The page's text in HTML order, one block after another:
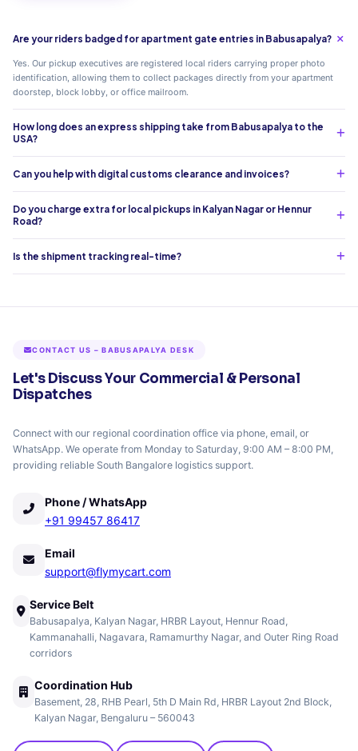
Are your riders badged for apartment gate entries in Babusapalya?
Yes. Our pickup executives are registered local riders carrying proper photo
identification, allowing them to collect packages directly from your apartment
doorstep, block lobby, or office mailroom.
How long does an express shipping take from Babusapalya to the
USA?
Can you help with digital customs clearance and invoices?
Do you charge extra for local pickups in Kalyan Nagar or Hennur
Road?
Is the shipment tracking real-time?
CONTACT US – BABUSAPALYA DESK
Let's Discuss Your Commercial & Personal
Dispatches
Connect with our regional coordination office via phone, email, or
WhatsApp. We operate from Monday to Saturday, 9:00 AM – 8:00 PM,
providing reliable South Bangalore logistics support.
Phone / WhatsApp
+91 99457 86417
Email
support@flymycart.com
Service Belt
Babusapalya, Kalyan Nagar, HRBR Layout, Hennur Road,
Kammanahalli, Nagavara, Ramamurthy Nagar, and Outer Ring Road
corridors
Coordination Hub
Basement, 28, RHB Pearl, 5th D Main Rd, HRBR Layout 2nd Block,
Kalyan Nagar, Bengaluru – 560043